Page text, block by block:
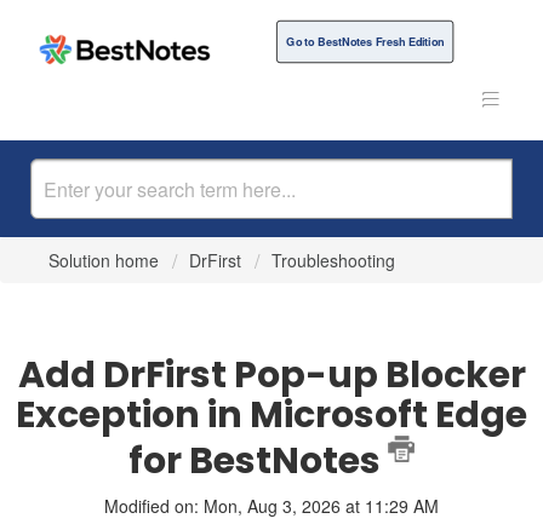
Go to BestNotes Fresh Edition
Solution home DrFirst Troubleshooting
Add DrFirst Pop-up Blocker
Exception in Microsoft Edge
for BestNotes
Modified on: Mon, Aug 3, 2026 at 11:29 AM